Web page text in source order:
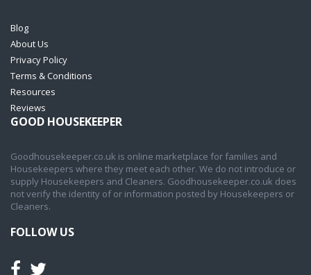
Blog
About Us
Privacy Policy
Terms & Conditions
Resources
Reviews
GOOD HOUSEKEEPER
Goodhousekeeper.co.uk is online marketplace for families and
Housekeepers where they meet each other. We do not introduce or
supply Housekeepers and Cleaners. Goodhousekeeper.co.uk does
not verify the identity of or information posted by Housekeepers or
Cleaners.
FOLLOW US